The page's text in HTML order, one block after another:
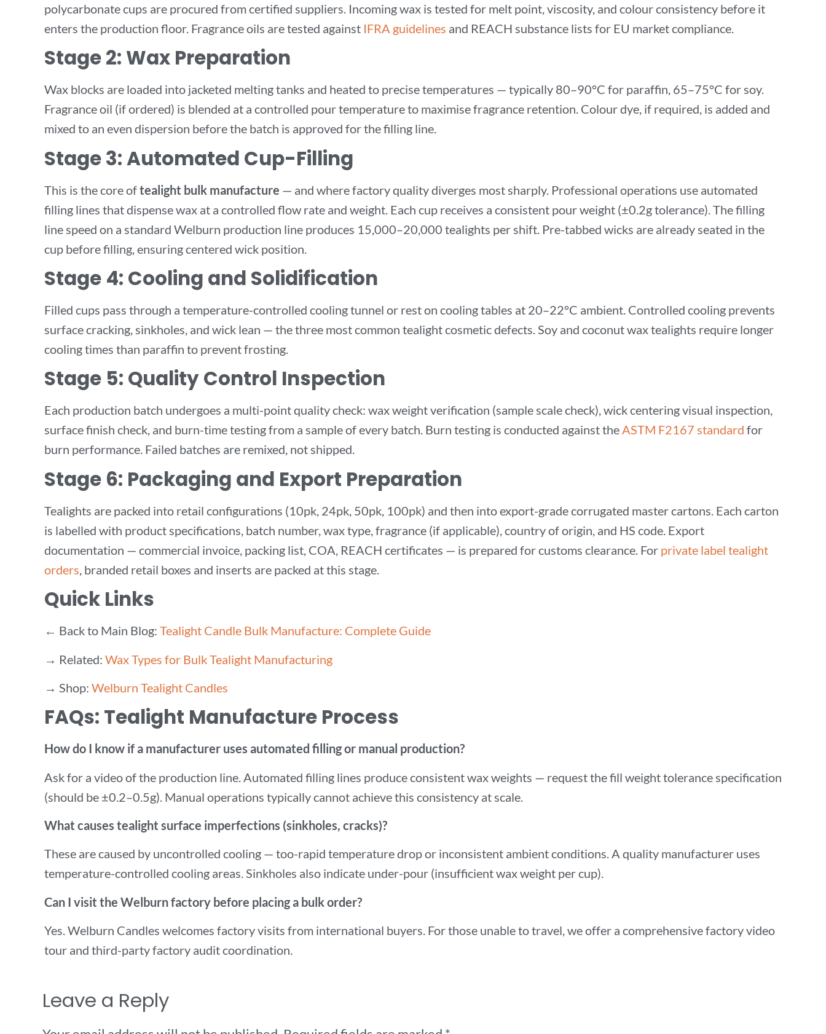
polycarbonate cups are procured from certified suppliers. Incoming wax is tested for melt point, viscosity, and colour consistency before it
enters the production floor. Fragrance oils are tested against IFRA guidelines and REACH substance lists for EU market compliance.
Stage 2: Wax Preparation
Wax blocks are loaded into jacketed melting tanks and heated to precise temperatures — typically 80–90°C for paraffin, 65–75°C for soy.
Fragrance oil (if ordered) is blended at a controlled pour temperature to maximise fragrance retention. Colour dye, if required, is added and
mixed to an even dispersion before the batch is approved for the filling line.
Stage 3: Automated Cup-Filling
This is the core oftealight bulk manufacture — and where factory quality diverges most sharply. Professional operations use automated
filling lines that dispense wax at a controlled flow rate and weight. Each cup receives a consistent pour weight (±0.2g tolerance). The filling
line speed on a standard Welburn production line produces 15,000–20,000 tealights per shift. Pre-tabbed wicks are already seated in the
cup before filling, ensuring centered wick position.
Stage 4: Cooling and Solidification
Filled cups pass through a temperature-controlled cooling tunnel or rest on cooling tables at 20–22°C ambient. Controlled cooling prevents
surface cracking, sinkholes, and wick lean — the three most common tealight cosmetic defects. Soy and coconut wax tealights require longer
cooling times than paraffin to prevent frosting.
Stage 5: Quality Control Inspection
Each production batch undergoes a multi-point quality check: wax weight verification (sample scale check), wick centering visual inspection,
surface finish check, and burn-time testing from a sample of every batch. Burn testing is conducted against theASTM F2167 standard for
burn performance. Failed batches are remixed, not shipped.
Stage 6: Packaging and Export Preparation
Tealights are packed into retail configurations (10pk, 24pk, 50pk, 100pk) and then into export-grade corrugated master cartons. Each carton
is labelled with product specifications, batch number, wax type, fragrance (if applicable), country of origin, and HS code. Export
documentation — commercial invoice, packing list, COA, REACH certificates — is prepared for customs clearance. For private label tealight
orders , branded retail boxes and inserts are packed at this stage.
Quick Links
← Back to Main Blog: Tealight Candle Bulk Manufacture: Complete Guide
→ Related: Wax Types for Bulk Tealight Manufacturing
→ Shop: Welburn Tealight Candles
FAQs: Tealight Manufacture Process
How do I know if a manufacturer uses automated filling or manual production?
Ask for a video of the production line. Automated filling lines produce consistent wax weights — request the fill weight tolerance specification
(should be ±0.2–0.5g). Manual operations typically cannot achieve this consistency at scale.
What causes tealight surface imperfections (sinkholes, cracks)?
These are caused by uncontrolled cooling — too-rapid temperature drop or inconsistent ambient conditions. A quality manufacturer uses
temperature-controlled cooling areas. Sinkholes also indicate under-pour (insufficient wax weight per cup).
Can I visit the Welburn factory before placing a bulk order?
Yes. Welburn Candles welcomes factory visits from international buyers. For those unable to travel, we offer a comprehensive factory video
tour and third-party factory audit coordination.
Leave a Reply